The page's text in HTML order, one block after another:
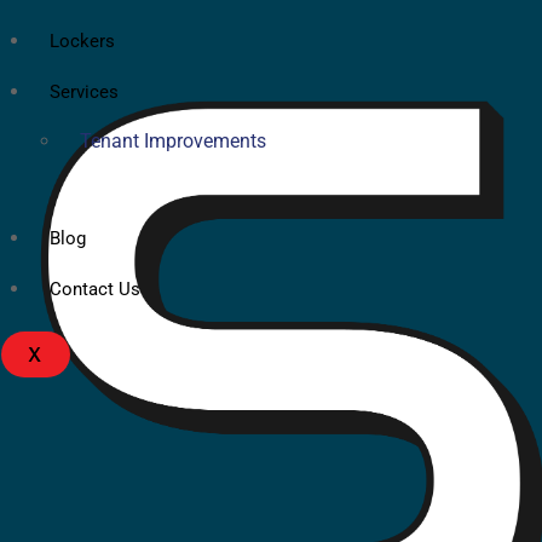
Lockers
Services
Tenant Improvements
Blog
Contact Us
X